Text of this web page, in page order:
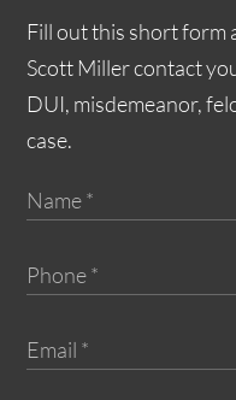
Fill out this short form
Scott Miller contact
DUI, misdemeanor,
case.